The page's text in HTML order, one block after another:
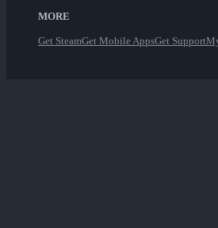
MORE
Get SteamGet Mobile AppsGet Support